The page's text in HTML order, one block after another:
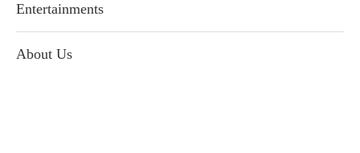
Entertainments
About Us